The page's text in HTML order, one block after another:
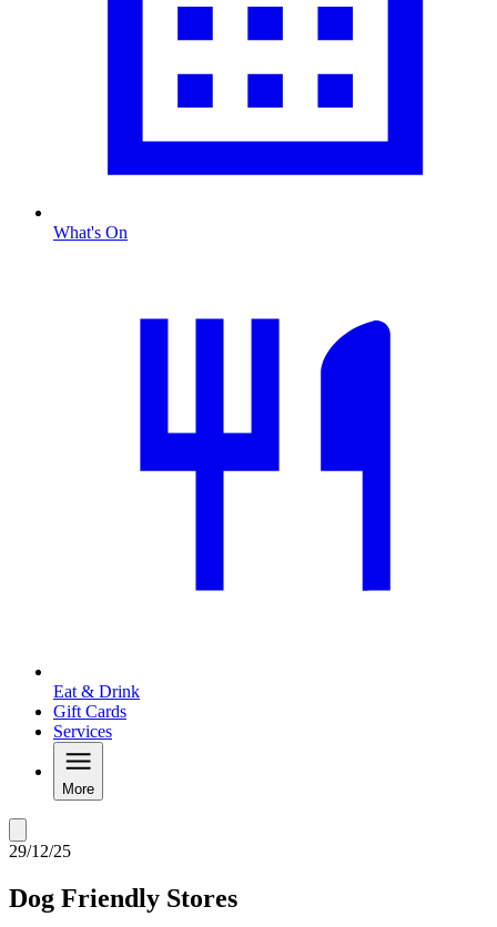
What's On
Eat & Drink
Gift Cards
Services
More
29/12/25
Dog Friendly Stores